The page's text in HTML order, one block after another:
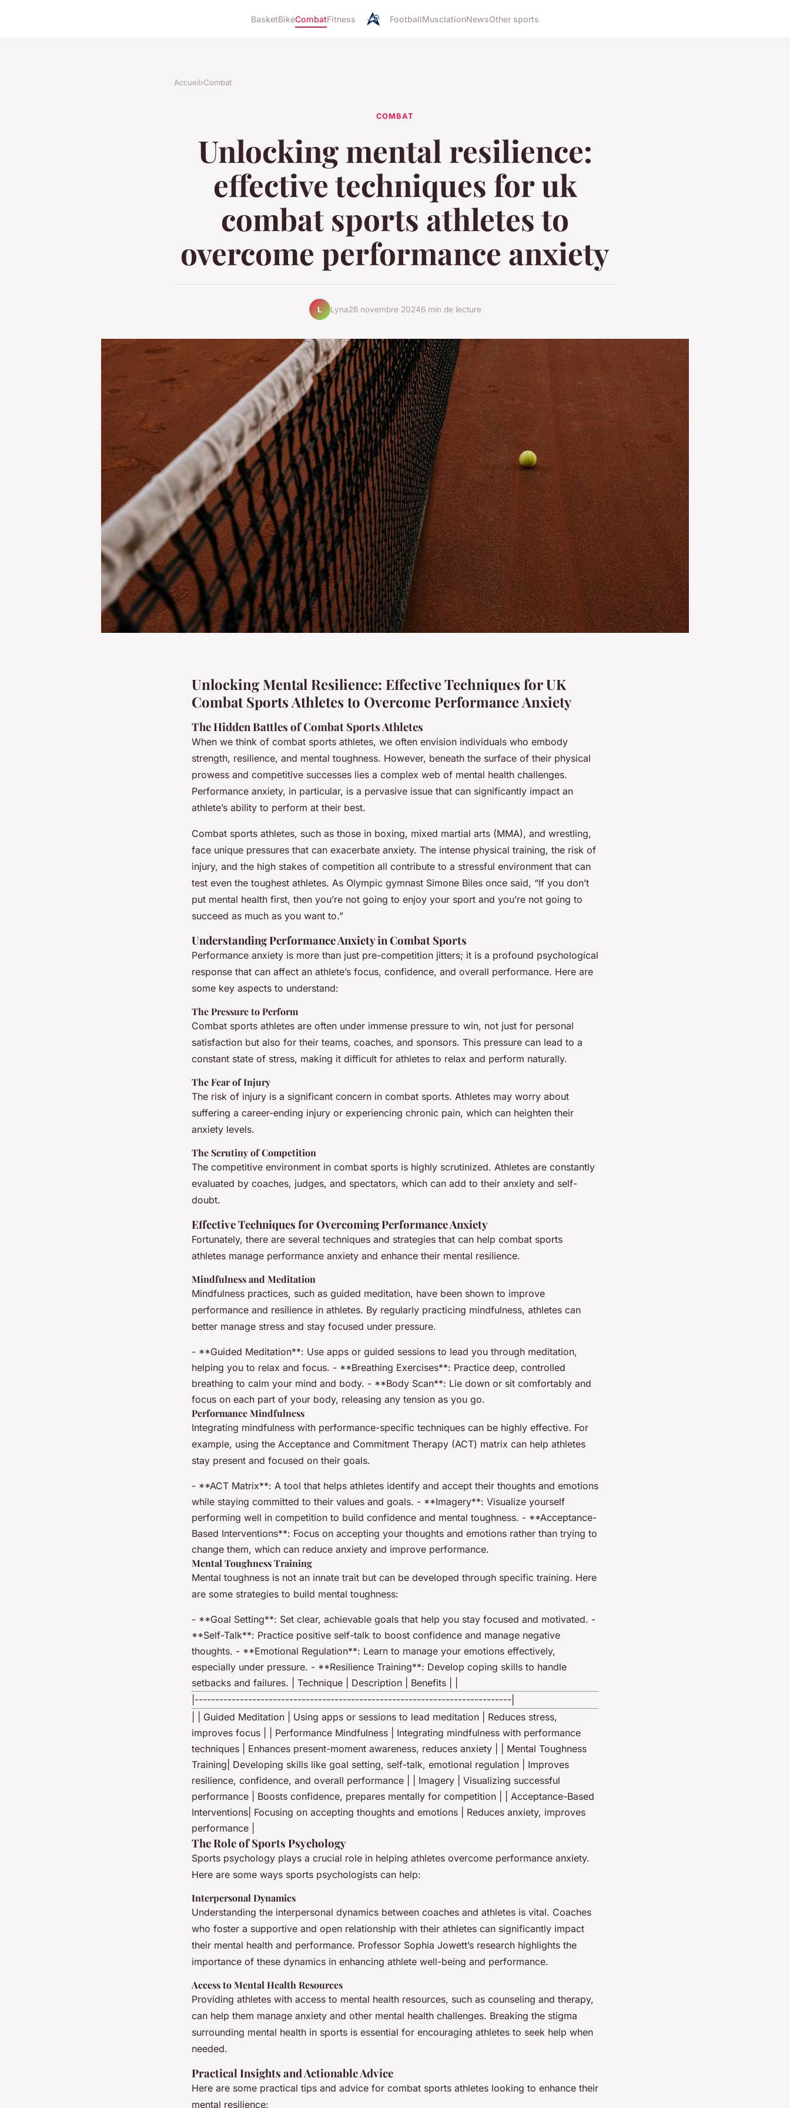
BasketBikeCombatFitness FootballMusclationNewsOther sports
Accueil›Combat
COMBAT
Unlocking mental resilience:
effective techniques for uk
combat sports athletes to
overcome performance anxiety
L Lyna26 novembre 20246 min de lecture
Unlocking Mental Resilience: Effective Techniques for UK
Combat Sports Athletes to Overcome Performance Anxiety
The Hidden Battles of Combat Sports Athletes
When we think of combat sports athletes, we often envision individuals who embody
strength, resilience, and mental toughness. However, beneath the surface of their physical
prowess and competitive successes lies a complex web of mental health challenges.
Performance anxiety, in particular, is a pervasive issue that can significantly impact an
athlete’s ability to perform at their best.
Combat sports athletes, such as those in boxing, mixed martial arts (MMA), and wrestling,
face unique pressures that can exacerbate anxiety. The intense physical training, the risk of
injury, and the high stakes of competition all contribute to a stressful environment that can
test even the toughest athletes. As Olympic gymnast Simone Biles once said, “If you don’t
put mental health first, then you’re not going to enjoy your sport and you’re not going to
succeed as much as you want to.”
Understanding Performance Anxiety in Combat Sports
Performance anxiety is more than just pre-competition jitters; it is a profound psychological
response that can affect an athlete’s focus, confidence, and overall performance. Here are
some key aspects to understand:
The Pressure to Perform
Combat sports athletes are often under immense pressure to win, not just for personal
satisfaction but also for their teams, coaches, and sponsors. This pressure can lead to a
constant state of stress, making it difficult for athletes to relax and perform naturally.
The Fear of Injury
The risk of injury is a significant concern in combat sports. Athletes may worry about
suffering a career-ending injury or experiencing chronic pain, which can heighten their
anxiety levels.
The Scrutiny of Competition
The competitive environment in combat sports is highly scrutinized. Athletes are constantly
evaluated by coaches, judges, and spectators, which can add to their anxiety and self-
doubt.
Effective Techniques for Overcoming Performance Anxiety
Fortunately, there are several techniques and strategies that can help combat sports
athletes manage performance anxiety and enhance their mental resilience.
Mindfulness and Meditation
Mindfulness practices, such as guided meditation, have been shown to improve
performance and resilience in athletes. By regularly practicing mindfulness, athletes can
better manage stress and stay focused under pressure.
- **Guided Meditation**: Use apps or guided sessions to lead you through meditation,
helping you to relax and focus. - **Breathing Exercises**: Practice deep, controlled
breathing to calm your mind and body. - **Body Scan**: Lie down or sit comfortably and
focus on each part of your body, releasing any tension as you go.
Performance Mindfulness
Integrating mindfulness with performance-specific techniques can be highly effective. For
example, using the Acceptance and Commitment Therapy (ACT) matrix can help athletes
stay present and focused on their goals.
- **ACT Matrix**: A tool that helps athletes identify and accept their thoughts and emotions
while staying committed to their values and goals. - **Imagery**: Visualize yourself
performing well in competition to build confidence and mental toughness. - **Acceptance-
Based Interventions**: Focus on accepting your thoughts and emotions rather than trying to
change them, which can reduce anxiety and improve performance.
Mental Toughness Training
Mental toughness is not an innate trait but can be developed through specific training. Here
are some strategies to build mental toughness:
- **Goal Setting**: Set clear, achievable goals that help you stay focused and motivated. -
**Self-Talk**: Practice positive self-talk to boost confidence and manage negative
thoughts. - **Emotional Regulation**: Learn to manage your emotions effectively,
especially under pressure. - **Resilience Training**: Develop coping skills to handle
setbacks and failures. | Technique | Description | Benefits | |
|-----------------------------------------------------------------------------|
| | Guided Meditation | Using apps or sessions to lead meditation | Reduces stress,
improves focus | | Performance Mindfulness | Integrating mindfulness with performance
techniques | Enhances present-moment awareness, reduces anxiety | | Mental Toughness
Training| Developing skills like goal setting, self-talk, emotional regulation | Improves
resilience, confidence, and overall performance | | Imagery | Visualizing successful
performance | Boosts confidence, prepares mentally for competition | | Acceptance-Based
Interventions| Focusing on accepting thoughts and emotions | Reduces anxiety, improves
performance |
The Role of Sports Psychology
Sports psychology plays a crucial role in helping athletes overcome performance anxiety.
Here are some ways sports psychologists can help:
Interpersonal Dynamics
Understanding the interpersonal dynamics between coaches and athletes is vital. Coaches
who foster a supportive and open relationship with their athletes can significantly impact
their mental health and performance. Professor Sophia Jowett’s research highlights the
importance of these dynamics in enhancing athlete well-being and performance.
Access to Mental Health Resources
Providing athletes with access to mental health resources, such as counseling and therapy,
can help them manage anxiety and other mental health challenges. Breaking the stigma
surrounding mental health in sports is essential for encouraging athletes to seek help when
needed.
Practical Insights and Actionable Advice
Here are some practical tips and advice for combat sports athletes looking to enhance their
mental resilience: